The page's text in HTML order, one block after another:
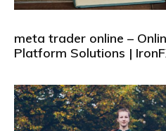
meta trader online –
Platform Solutions |